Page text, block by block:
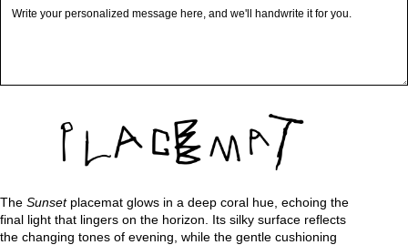
The Sunsetplacemat glows in a deep coral hue, echoing the
final light that lingers on the horizon. Its silky surface reflects
the changing tones of evening, while the gentle cushioning